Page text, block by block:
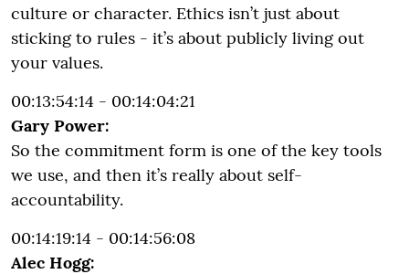
culture or character. Ethics isn’t just about
sticking to rules - it’s about publicly living out
your values.
00:13:54:14 - 00:14:04:21
Gary Power:
So the commitment form is one of the key tools
we use, and then it’s really about self-
accountability.
00:14:19:14 - 00:14:56:08
Alec Hogg: